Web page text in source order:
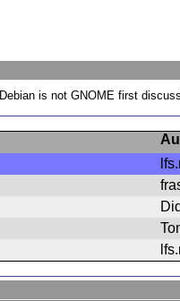
Debian is not GNOME first